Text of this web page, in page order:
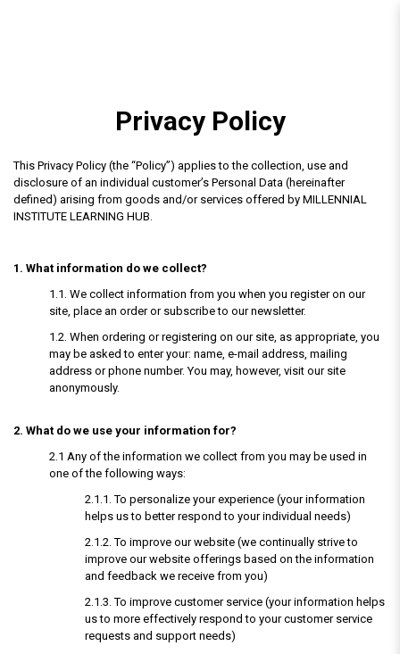
Privacy PolicyPrivacy Policy
This Privacy Policy (the “Policy”) applies to the collection, use and
disclosure of an individual customer’s Personal Data (hereinafter
defined) arising from goods and/or services offered by MILLENNIAL
INSTITUTE LEARNING HUB.
1. What information do we collect?
1.1. We collect information from you when you register on our
site, place an order or subscribe to our newsletter.
1.2. When ordering or registering on our site, as appropriate, you
may be asked to enter your: name, e-mail address, mailing
address or phone number. You may, however, visit our site
anonymously.
2. What do we use your information for?
2.1 Any of the information we collect from you may be used in
one of the following ways:
2.1.1. To personalize your experience (your information
helps us to better respond to your individual needs)
2.1.2. To improve our website (we continually strive to
improve our website offerings based on the information
and feedback we receive from you)
2.1.3. To improve customer service (your information helps
us to more effectively respond to your customer service
requests and support needs)